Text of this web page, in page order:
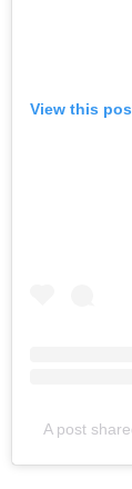
View this
A post